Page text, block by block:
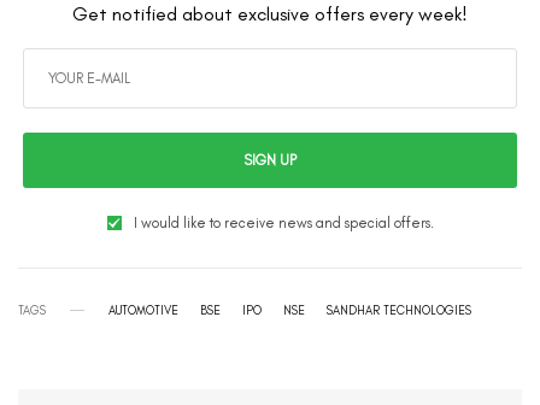
Get notified about exclusive offers every week!
SIGN UP
I would like to receive news and special offers.
TAGS AUTOMOTIVE BSE IPO NSE SANDHAR TECHNOLOGIES